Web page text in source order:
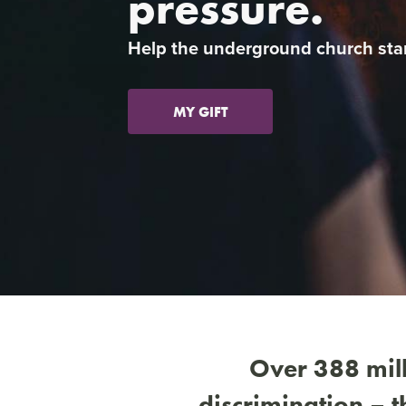
Help the underground church
MY GIFT
Over 388